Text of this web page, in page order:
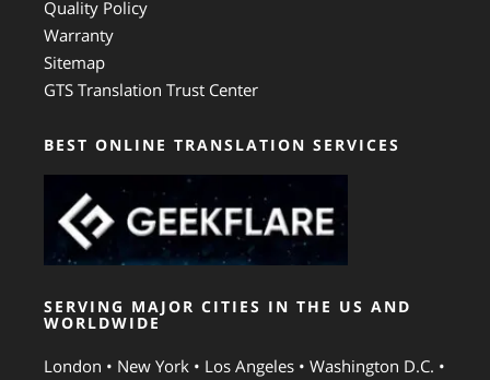
Quality Policy
Warranty
Sitemap
GTS Translation Trust Center
BEST ONLINE TRANSLATION SERVICES
SERVING MAJOR CITIES IN THE US AND
WORLDWIDE
London • New York • Los Angeles • Washington D.C. •